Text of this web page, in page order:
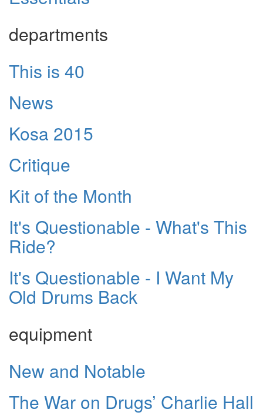
departments
This is 40
News
Kosa 2015
Critique
Kit of the Month
It's Questionable - What's This
Ride?
It's Questionable - I Want My
Old Drums Back
equipment
New and Notable
The War on Drugs’ Charlie Hall